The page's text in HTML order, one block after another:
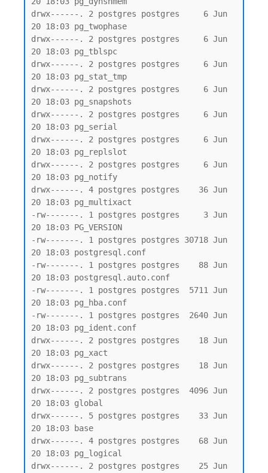
drwx------. 2 postgres postgres     6 Jun
20 18:03 pg_twophase
drwx------. 2 postgres postgres     6 Jun
20 18:03 pg_tblspc
drwx------. 2 postgres postgres     6 Jun
20 18:03 pg_stat_tmp
drwx------. 2 postgres postgres     6 Jun
20 18:03 pg_snapshots
drwx------. 2 postgres postgres     6 Jun
20 18:03 pg_serial
drwx------. 2 postgres postgres     6 Jun
20 18:03 pg_replslot
drwx------. 2 postgres postgres     6 Jun
20 18:03 pg_notify
drwx------. 4 postgres postgres    36 Jun
20 18:03 pg_multixact
-rw-------. 1 postgres postgres     3 Jun
20 18:03 PG_VERSION
-rw-------. 1 postgres postgres 30718 Jun
20 18:03 postgresql.conf
-rw-------. 1 postgres postgres    88 Jun
20 18:03 postgresql.auto.conf
-rw-------. 1 postgres postgres  5711 Jun
20 18:03 pg_hba.conf
-rw-------. 1 postgres postgres  2640 Jun
20 18:03 pg_ident.conf
drwx------. 2 postgres postgres    18 Jun
20 18:03 pg_xact
drwx------. 2 postgres postgres    18 Jun
20 18:03 pg_subtrans
drwx------. 2 postgres postgres  4096 Jun
20 18:03 global
drwx------. 5 postgres postgres    33 Jun
20 18:03 base
drwx------. 4 postgres postgres    68 Jun
20 18:03 pg_logical
drwx------. 2 postgres postgres    25 Jun